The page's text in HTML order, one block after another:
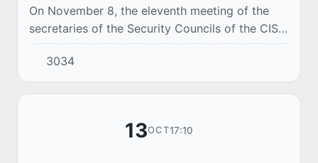
On November 8, the eleventh meeting of the
secretaries of the Security Councils of the CIS
member states was held in Moscow.
3034
13OCT17:10